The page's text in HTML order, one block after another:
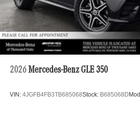
2026 Mercedes-Benz GLE 350
VIN: 4JGFB4FB3TB685068Stock: B685068D